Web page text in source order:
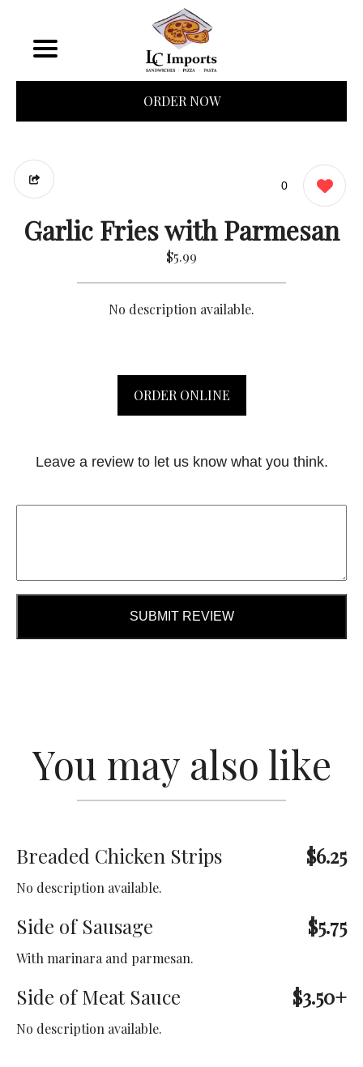
ORDER NOW
0
Garlic Fries with Parmesan
$5.99
No description available.
ORDER ONLINE
Leave a review to let us know what you think.
SUBMIT REVIEW
You may also like
Breaded Chicken Strips $6.25
No description available.
Side of Sausage $5.75
With marinara and parmesan.
Side of Meat Sauce $3.50+
No description available.